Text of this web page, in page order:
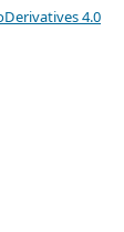
4.0